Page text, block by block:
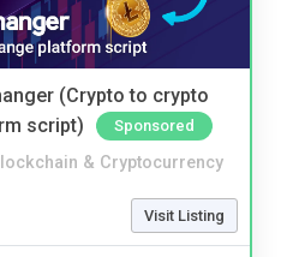
(Crypto to crypto
script)
Sponsored
& Cryptocurrency
Visit Listing